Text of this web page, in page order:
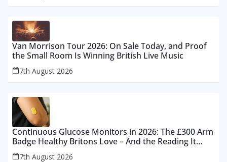
Van Morrison Tour 2026: On Sale Today, and Proof
the Small Room Is Winning British Live Music
7th August 2026
Continuous Glucose Monitors in 2026: The £300 Arm
Badge Healthy Britons Love – And the Reading It
Gets Wrong by 400%
7th August 2026